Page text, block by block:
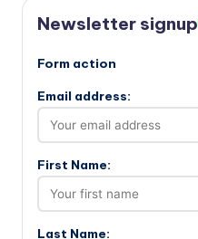
Newsletter signup
Form action
Email address:
First Name:
Last Name: